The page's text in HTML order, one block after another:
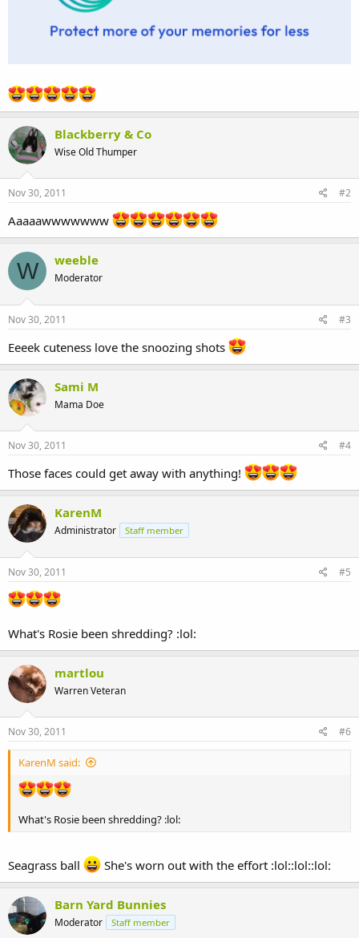
Blackberry & Co
Wise Old Thumper
Nov 30, 2011 #2
Aaaaawwwwwww
W weeble
Moderator
Nov 30, 2011 #3
Eeeek cuteness love the snoozing shots
Sami M
Mama Doe
Nov 30, 2011 #4
Those faces could get away with anything!
KarenM
Administrator Staff member
Nov 30, 2011 #5
What's Rosie been shredding? :lol:
martlou
Warren Veteran
Nov 30, 2011 #6
KarenM said:
What's Rosie been shredding? :lol:
Seagrass ball She's worn out with the effort :lol::lol::lol:
Barn Yard Bunnies
Moderator Staff member